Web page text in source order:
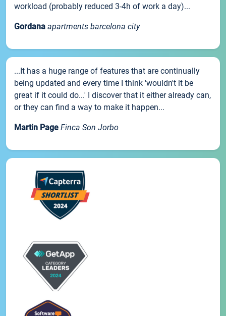
workload (probably reduced 3-4h of work a day)...
Gordana apartments barcelona city
...It has a huge range of features that are continually
being updated and every time I think 'wouldn't it be
great if it could do...' I discover that it either already can,
or they can find a way to make it happen...
Martin Page Finca Son Jorbo